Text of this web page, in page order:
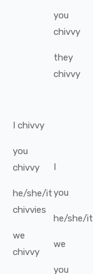
you
chivvy
they
chivvy
I chivvy
you
chivvy
he/she/it
chivvies
we
chivvy
I
you
he/she/it
we
you